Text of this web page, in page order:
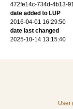
472fe14c-734d-4b13-
date added to LUP
2016-04-01 16:29:50
date last changed
2025-10-14 13:15:40
User